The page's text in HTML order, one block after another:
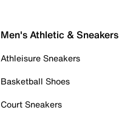
Men's Athletic & Sneakers
Athleisure Sneakers
Basketball Shoes
Court Sneakers